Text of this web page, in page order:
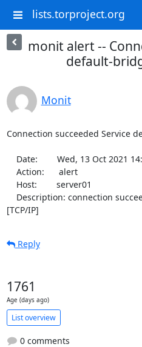
lists.torproject.org
monit alert --
default-
Monit
Connection succeeded Service
[TCP/IP]
Reply
1761
Age (days ago)
List overview
0 comments